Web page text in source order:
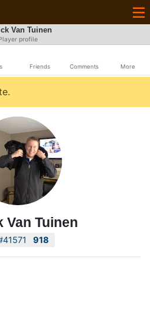
Van Tuinen
profile
Friends Comments More
Van Tuinen
918